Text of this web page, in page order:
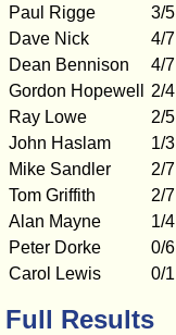
Paul Rigge
3/5
Dave Nick
4/7
Dean Bennison
4/7
Gordon Hopewell
2/4
Ray Lowe
2/5
John Haslam
1/3
Mike Sandler
2/7
Tom Griffith
2/7
Alan Mayne
1/4
Peter Dorke
0/6
Carol Lewis
0/1
Full Results